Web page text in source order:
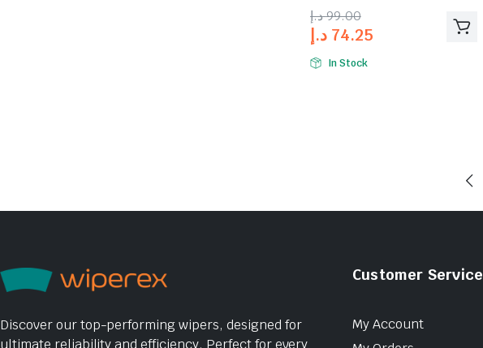
99.00د.إ
74.25 د.إ
In Stock
Discover our top-performing wipers, designed for
Customer Service
My Account